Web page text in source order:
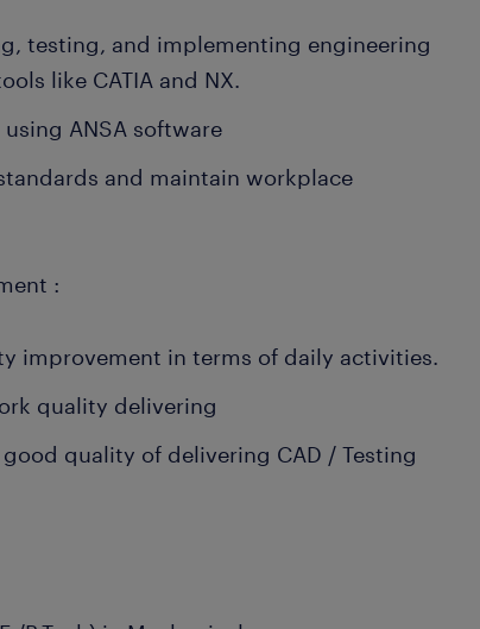
testing, and implementing engineering
like CATIA and NX.
ANSA software
and maintain workplace
:
improvement in terms of daily activities.
quality delivering
quality of delivering CAD / Testing